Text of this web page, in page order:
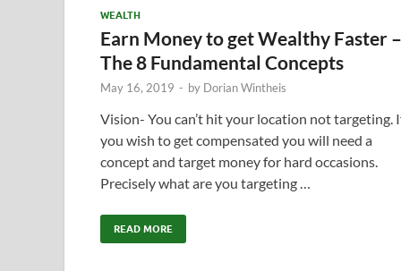
WEALTH
Earn Money to get Wealthy Faster –
The 8 Fundamental Concepts
May 16, 2019 - by Dorian Wintheis
Vision- You can’t hit your location not targeting.
you wish to get compensated you will need a
concept and target money for hard occasions.
Precisely what are you targeting …
READ MORE